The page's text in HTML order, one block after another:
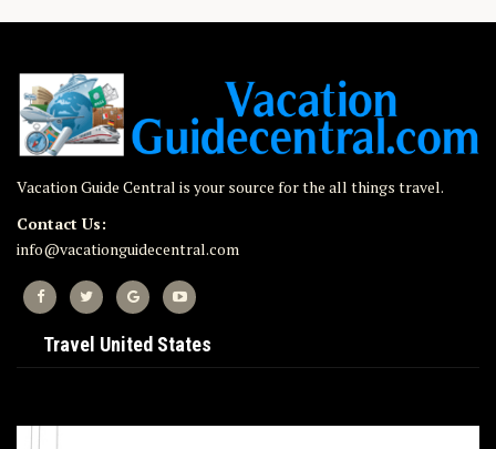
Vacation Guide Central is your source for the all things travel.
Contact Us:
info@vacationguidecentral.com
Travel United States